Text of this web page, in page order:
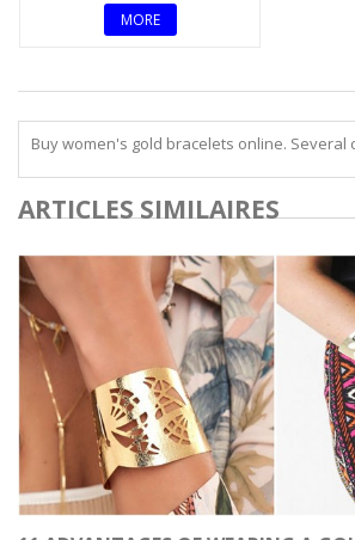
MORE
Buy women's gold bracelets online. Several
ARTICLES SIMILAIRES